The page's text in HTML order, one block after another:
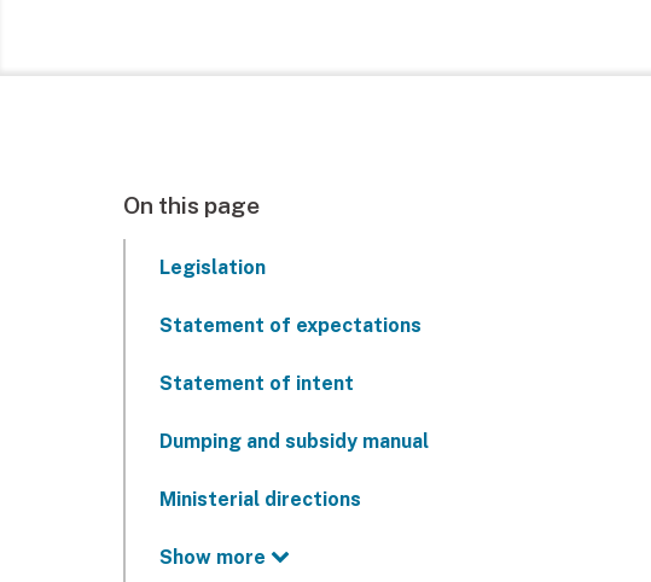
On this page
Legislation
Statement of expectations
Statement of intent
Dumping and subsidy manual
Ministerial directions
Show more